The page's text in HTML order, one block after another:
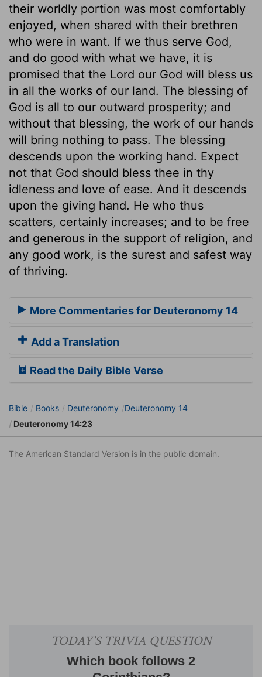
their worldly portion was most comfortably
enjoyed, when shared with their brethren
who were in want. If we thus serve God,
and do good with what we have, it is
promised that the Lord our God will bless us
in all the works of our land. The blessing of
God is all to our outward prosperity; and
without that blessing, the work of our hands
will bring nothing to pass. The blessing
descends upon the working hand. Expect
not that God should bless thee in thy
idleness and love of ease. And it descends
upon the giving hand. He who thus
scatters, certainly increases; and to be free
and generous in the support of religion, and
any good work, is the surest and safest way
of thriving.
More Commentaries for Deuteronomy 14
Add a Translation
Read the Daily Bible Verse
Bible Books Deuteronomy
Deuteronomy 14
Deuteronomy 14:23
The American Standard Version is in the public domain.